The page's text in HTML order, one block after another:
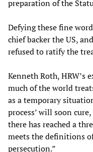
preparation of the
Defying these fine
chief backer the US,
refused to ratify the
Kenneth Roth, HRW’s
much of the world
as a temporary
process’ will soon
there has reached a
meets the definitions
persecution.”